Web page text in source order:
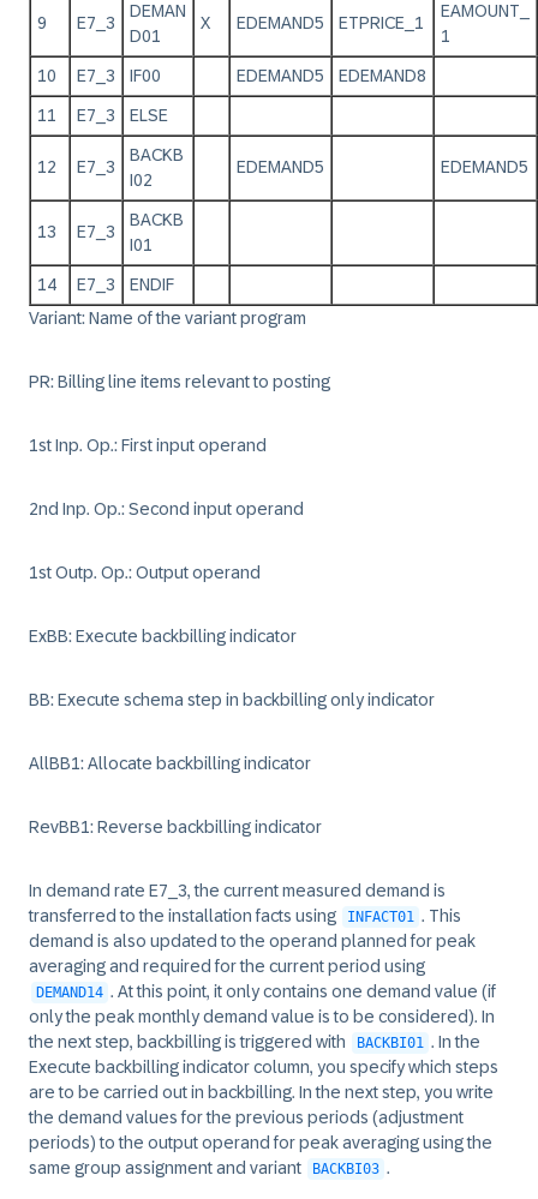
9 E7_3
DEMAN
D01
X EDEMAND5 ETPRICE_1
EAMOUNT_
1
10 E7_3 IF00 EDEMAND5 EDEMAND8
11 E7_3 ELSE
12 E7_3
BACKB
I02
EDEMAND5 EDEMAND5
13 E7_3
BACKB
I01
14 E7_3
ENDIF
Variant: Name of the variant program
PR: Billing line items relevant to posting
1st Inp. Op.: First input operand
2nd Inp. Op.: Second input operand
1st Outp. Op.: Output operand
ExBB: Execute backbilling indicator
BB: Execute schema step in backbilling only indicator
AllBB1: Allocate backbilling indicator
RevBB1: Reverse backbilling indicator
In demand rate E7_3, the current measured demand is
transferred to the installation facts using
INFACT01 . This
demand is also updated to the operand planned for peak
averaging and required for the current period using
DEMAND14 . At this point, it only contains one demand value (if
only the peak monthly demand value is to be considered). In
the next step, backbilling is triggered with
BACKBI01 . In the
Execute backbilling indicator column, you specify which steps
are to be carried out in backbilling. In the next step, you write
the demand values for the previous periods (adjustment
periods) to the output operand for peak averaging using the
same group assignment and variant
BACKBI03 .